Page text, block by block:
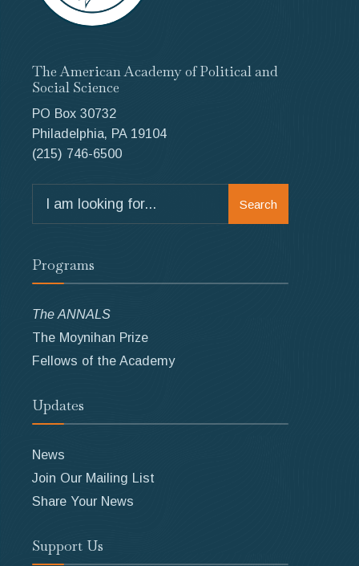
The American Academy of Political and
Social Science
PO Box 30732
Philadelphia, PA 19104
(215) 746-6500
for:
Search
Programs
The ANNALS
The Moynihan Prize
Fellows of the Academy
Updates
News
Join Our Mailing List
Share Your News
Support Us